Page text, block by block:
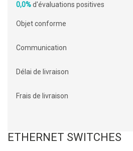
0,0%d'évaluations positives
Objet conforme
Communication
Délai de livraison
Frais de livraison
ETHERNET SWITCHES